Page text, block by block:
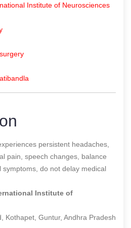
Institute of Neurosciences
persistent headaches,
pain, speech changes, balance
do not delay medical
Institute of
Kothapet, Guntur, Andhra Pradesh